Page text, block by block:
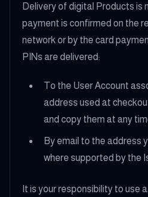
Delivery of digital Products is
payment is confirmed on the
network or by the card
PINs are delivered:
To the User Account
address used at
and copy them at any
By email to the address
where supported by the
It is your responsibility to use